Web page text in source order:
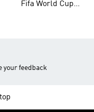
Fifa World Cup
your feedback